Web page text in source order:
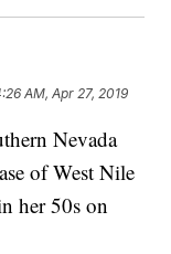
AM, Apr 27, 2019
Nevada
of West Nile
her 50s on